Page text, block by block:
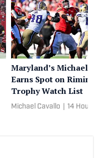
Maryland’s Michael
Earns Spot on
Trophy Watch List
Michael Cavallo 14 Hours